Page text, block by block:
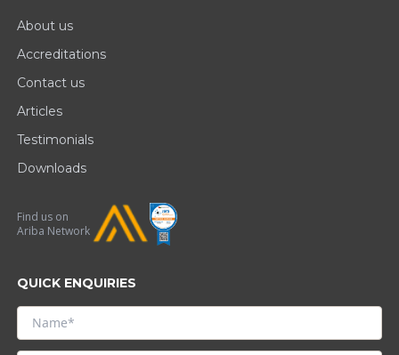
About us
Accreditations
Contact us
Articles
Testimonials
Downloads
Find us on
Ariba Network
QUICK ENQUIRIES